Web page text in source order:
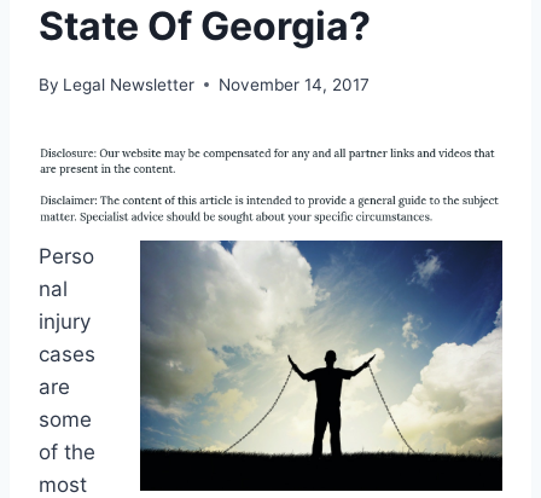
State Of Georgia?
By Legal Newsletter November 14, 2017
Perso
nal
injury
cases
are
some
of the
most